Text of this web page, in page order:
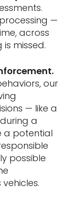
—
across
missed.
our
— like a
a
a potential
possible